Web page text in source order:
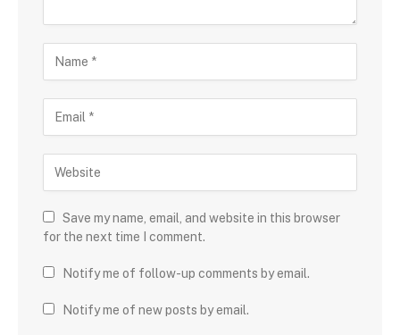
Save my name, email, and website in this browser
for the next time I comment.
Notify me of follow-up comments by email.
Notify me of new posts by email.